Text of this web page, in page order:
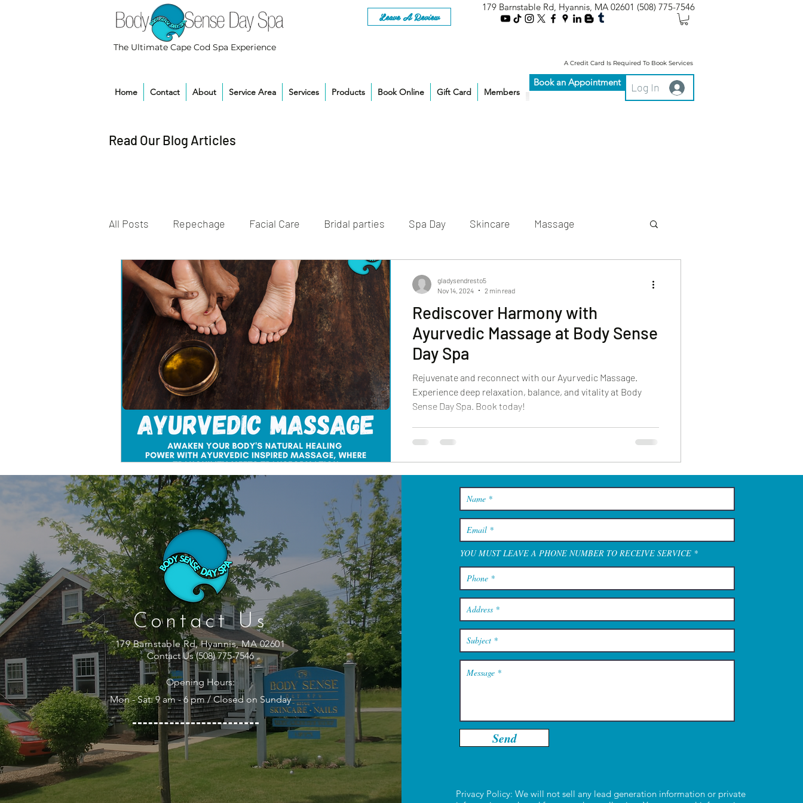
Leave A Review
179 Barnstable Rd, Hyannis, MA 02601 (508) 775-7546
A Credit Card Is Required To Book Services
Home Contact About Service Area Services Products Book Online Gift Card Members
Book an Appointment Log In
The Ultimate Cape Cod Spa Experience
Read Our Blog Articles
All Posts Repechage Facial Care Bridal parties Spa Day Skincare Massage
Rediscover Harmony with
Ayurvedic Massage at Body Sense
Day Spa
Rejuvenate and reconnect with our Ayurvedic Massage.
Experience deep relaxation, balance, and vitality at Body
Sense Day Spa. Book today!
gladysendresto5
Nov 14, 2024
2 min read
Contact Us
179 Barnstable Rd, Hyannis, MA 02601
Contact Us (508) 775-7546
Opening Hours:
Mon - Sat: 9 am - 6 pm / Closed on Sunday
YOU MUST LEAVE A PHONE NUMBER TO RECEIVE SERVICE
Send
Privacy Policy: We will not sell any lead generation information or private